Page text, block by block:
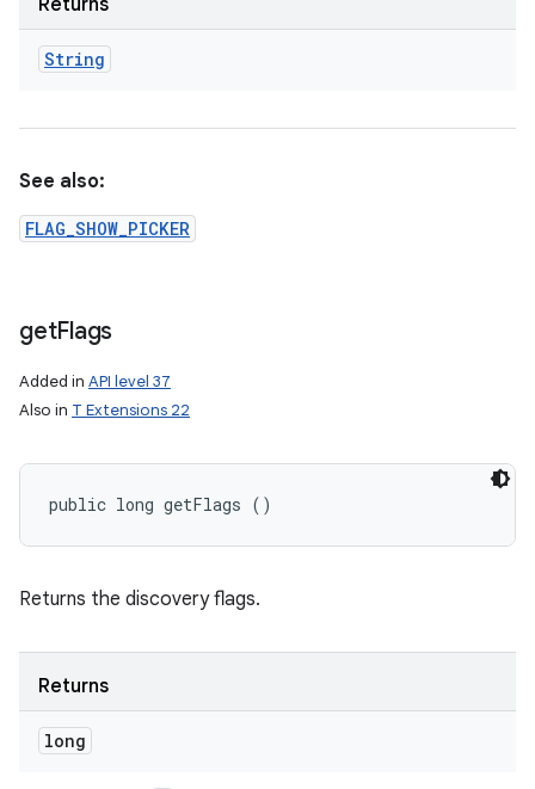
Returns
String
See also:
FLAG_SHOW_PICKER
getFlags
Added in API level 37
Also in T Extensions 22
public long getFlags ()
Returns the discovery flags.
Returns
long